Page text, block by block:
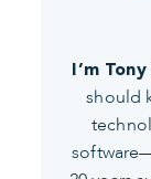
I’m
should